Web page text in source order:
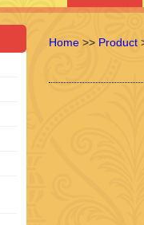
Home >> Product